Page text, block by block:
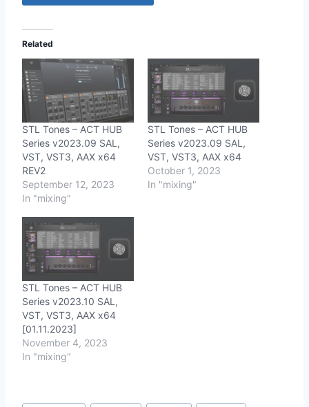
Related
STL Tones – ACT HUB
Series v2023.09 SAL,
VST, VST3, AAX x64
REV2
September 12, 2023
In "mixing"
STL Tones – ACT HUB
Series v2023.09 SAL,
VST, VST3, AAX x64
October 1, 2023
In "mixing"
STL Tones – ACT HUB
Series v2023.10 SAL,
VST, VST3, AAX x64
[01.11.2023]
November 4, 2023
In "mixing"